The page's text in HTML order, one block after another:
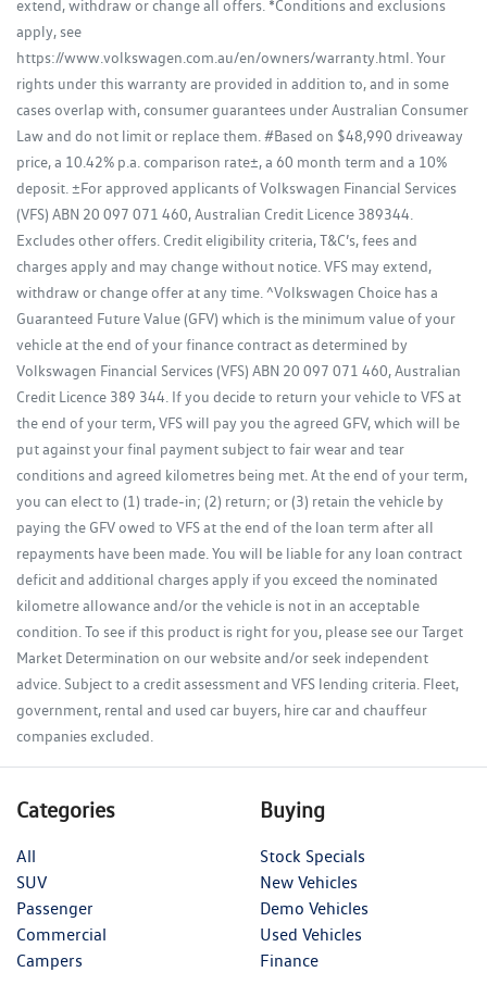
extend, withdraw or change all offers. *Conditions and exclusions
apply, see
https://www.volkswagen.com.au/en/owners/warranty.html. Your
rights under this warranty are provided in addition to, and in some
cases overlap with, consumer guarantees under Australian Consumer
Law and do not limit or replace them. #Based on $48,990 driveaway
price, a 10.42% p.a. comparison rate±, a 60 month term and a 10%
deposit. ±For approved applicants of Volkswagen Financial Services
(VFS) ABN 20 097 071 460, Australian Credit Licence 389344.
Excludes other offers. Credit eligibility criteria, T&C’s, fees and
charges apply and may change without notice. VFS may extend,
withdraw or change offer at any time. ^Volkswagen Choice has a
Guaranteed Future Value (GFV) which is the minimum value of your
vehicle at the end of your finance contract as determined by
Volkswagen Financial Services (VFS) ABN 20 097 071 460, Australian
Credit Licence 389 344. If you decide to return your vehicle to VFS at
the end of your term, VFS will pay you the agreed GFV, which will be
put against your final payment subject to fair wear and tear
conditions and agreed kilometres being met. At the end of your term,
you can elect to (1) trade-in; (2) return; or (3) retain the vehicle by
paying the GFV owed to VFS at the end of the loan term after all
repayments have been made. You will be liable for any loan contract
deficit and additional charges apply if you exceed the nominated
kilometre allowance and/or the vehicle is not in an acceptable
condition. To see if this product is right for you, please see our Target
Market Determination on our website and/or seek independent
advice. Subject to a credit assessment and VFS lending criteria. Fleet,
government, rental and used car buyers, hire car and chauffeur
companies excluded.
Categories
All
SUV
Passenger
Commercial
Campers
Buying
Stock Specials
New Vehicles
Demo Vehicles
Used Vehicles
Finance